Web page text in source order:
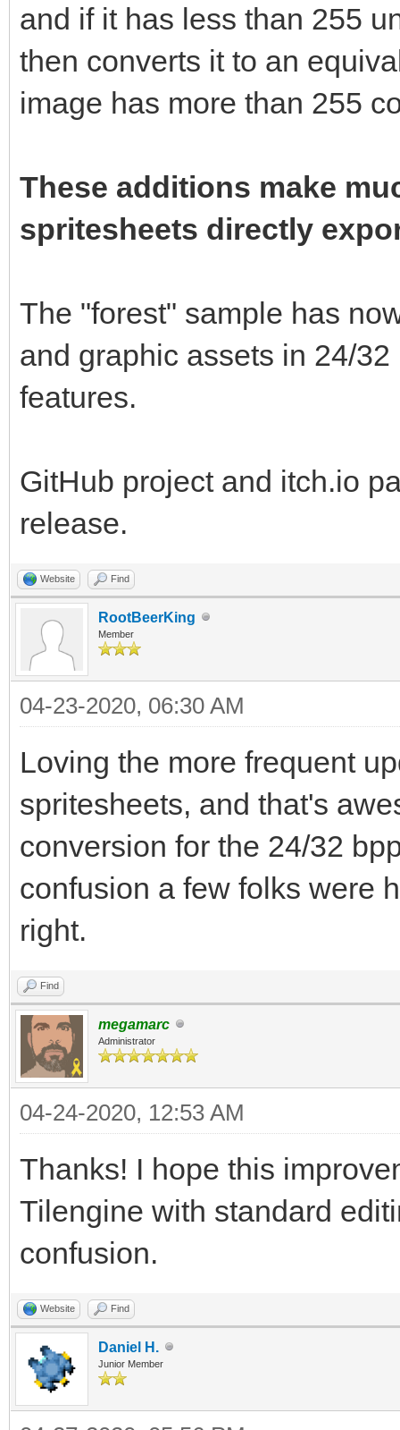
and if it has less than 255
then converts it to an
image has more than 255
These additions make
spritesheets directly
The "forest" sample has
and graphic assets in 24/
features.
GitHub project and itch.io
release.
Website Find
RootBeerKing
Member
04-23-2020, 06:30 AM
Loving the more frequent
spritesheets, and that's
conversion for the 24/32
confusion a few folks were
right.
Find
megamarc
Administrator
04-24-2020, 12:53 AM
Thanks! I hope this
Tilengine with standard
confusion.
Website Find
Daniel H.
Junior Member